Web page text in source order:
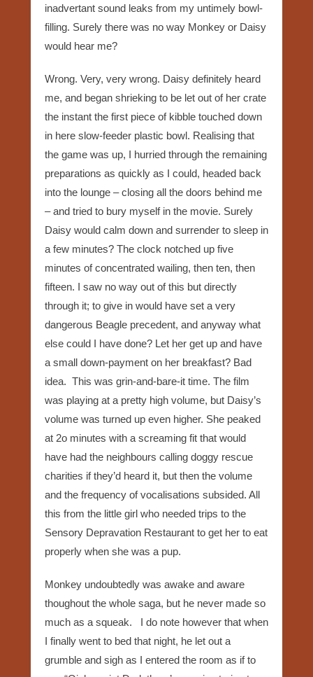
inadvertant sound leaks from my untimely bowl-
filling. Surely there was no way Monkey or Daisy
would hear me?
Wrong. Very, very wrong. Daisy definitely heard
me, and began shrieking to be let out of her crate
the instant the first piece of kibble touched down
in here slow-feeder plastic bowl. Realising that
the game was up, I hurried through the remaining
preparations as quickly as I could, headed back
into the lounge – closing all the doors behind me
– and tried to bury myself in the movie. Surely
Daisy would calm down and surrender to sleep in
a few minutes? The clock notched up five
minutes of concentrated wailing, then ten, then
fifteen. I saw no way out of this but directly
through it; to give in would have set a very
dangerous Beagle precedent, and anyway what
else could I have done? Let her get up and have
a small down-payment on her breakfast? Bad
idea. This was grin-and-bare-it time. The film
was playing at a pretty high volume, but Daisy’s
volume was turned up even higher. She peaked
at 2o minutes with a screaming fit that would
have had the neighbours calling doggy rescue
charities if they’d heard it, but then the volume
and the frequency of vocalisations subsided. All
this from the little girl who needed trips to the
Sensory Depravation Restaurant to get her to eat
properly when she was a pup.
Monkey undoubtedly was awake and aware
thoughout the whole saga, but he never made so
much as a squeak. I do note however that when
I finally went to bed that night, he let out a
grumble and sigh as I entered the room as if to